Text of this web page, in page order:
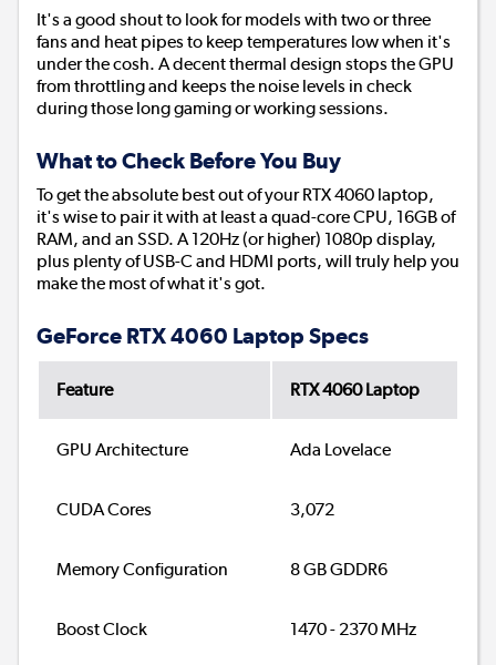
It's a good shout to look for models with two or three
fans and heat pipes to keep temperatures low when it's
under the cosh. A decent thermal design stops the GPU
from throttling and keeps the noise levels in check
during those long gaming or working sessions.
What to Check Before You Buy
To get the absolute best out of your RTX 4060 laptop,
it's wise to pair it with at least a quad-core CPU, 16GB of
RAM, and an SSD. A 120Hz (or higher) 1080p display,
plus plenty of USB-C and HDMI ports, will truly help you
make the most of what it's got.
GeForce RTX 4060 Laptop Specs
Feature RTX 4060 Laptop
GPU Architecture Ada Lovelace
CUDA Cores 3,072
Memory Configuration 8 GB GDDR6
Boost Clock 1470 - 2370 MHz